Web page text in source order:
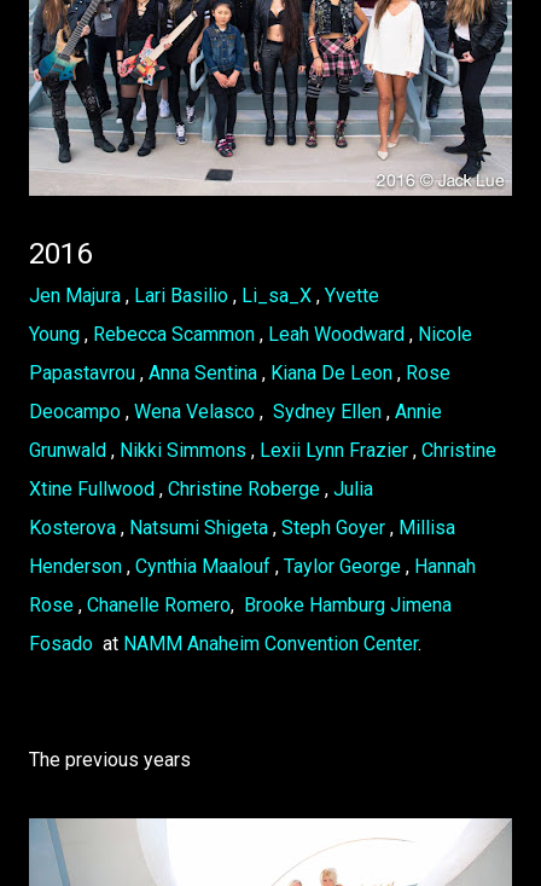
2016
Jen Majura , Lari Basilio , Li_sa_X , Yvette
Young , Rebecca Scammon , Leah Woodward , Nicole
Papastavrou , Anna Sentina , Kiana De Leon , Rose
Deocampo , Wena Velasco , Sydney Ellen , Annie
Grunwald , Nikki Simmons , Lexii Lynn Frazier , Christine
Xtine Fullwood , Christine Roberge , Julia
Kosterova , Natsumi Shigeta , Steph Goyer , Millisa
Henderson , Cynthia Maalouf , Taylor George , Hannah
Rose , Chanelle Romero, Brooke Hamburg Jimena
Fosado at NAMM Anaheim Convention Center.
The previous years